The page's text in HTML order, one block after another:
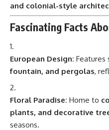
and colonial-style
Fascinating Facts
European Design: Features
fountain, and pergolas,
Floral Paradise: Home to
plants, and decorative
seasons.